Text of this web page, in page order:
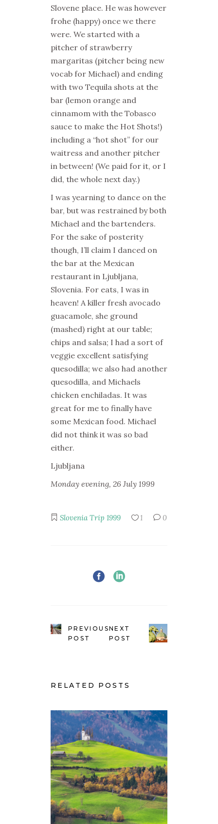
Slovene place. He was however
frohe (happy) once we there
were. We started with a
pitcher of strawberry
margaritas (pitcher being new
vocab for Michael) and ending
with two Tequila shots at the
bar (lemon orange and
cinnamom with the Tobasco
sauce to make the Hot Shots!)
including a “hot shot” for our
waitress and another pitcher
in between! (We paid for it, or I
did, the whole next day.)
I was yearning to dance on the
bar, but was restrained by both
Michael and the bartenders.
For the sake of posterity
though, I’ll claim I danced on
the bar at the Mexican
restaurant in Ljubljana,
Slovenia. For eats, I was in
heaven! A killer fresh avocado
guacamole, she ground
(mashed) right at our table;
chips and salsa; I had a sort of
veggie excellent satisfying
quesodilla; we also had another
quesodilla, and Michaels
chicken enchiladas. It was
great for me to finally have
some Mexican food. Michael
did not think it was so bad
either.
Ljubljana
Monday evening, 26 July 1999
Slovenia Trip 1999 1 0
PREVIOUS
POST
NEXT
POST
RELATED POSTS